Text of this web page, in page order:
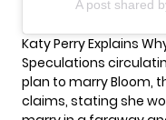
A post shared
Katy Perry Explains
Speculations
plan to marry Bloom,
claims, stating she